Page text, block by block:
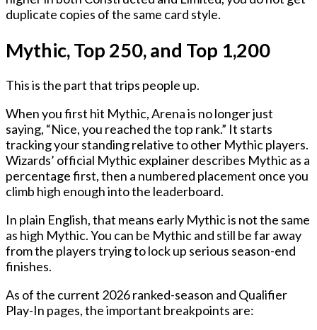
duplicate copies of the same card style.
Mythic, Top 250, and Top 1,200
This is the part that trips people up.
When you first hit Mythic, Arena is no longer just
saying, “Nice, you reached the top rank.” It starts
tracking your standing relative to other Mythic players.
Wizards’ official Mythic explainer describes Mythic as a
percentage first, then a numbered placement once you
climb high enough into the leaderboard.
In plain English, that means early Mythic is not the same
as high Mythic. You can be Mythic and still be far away
from the players trying to lock up serious season-end
finishes.
As of the current 2026 ranked-season and Qualifier
Play-In pages, the important breakpoints are: